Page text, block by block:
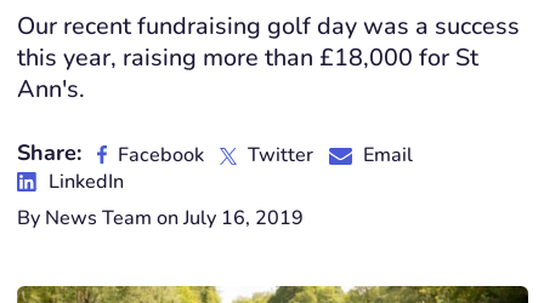
Our recent fundraising golf day was a success
this year, raising more than £18,000 for St
Ann's.
Share: Facebook Twitter
Email
LinkedIn
By News Team on July 16, 2019